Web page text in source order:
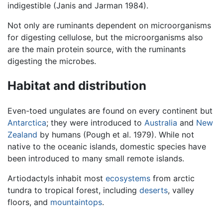
indigestible (Janis and Jarman 1984).
Not only are ruminants dependent on microorganisms
for digesting cellulose, but the microorganisms also
are the main protein source, with the ruminants
digesting the microbes.
Habitat and distribution
Even-toed ungulates are found on every continent but
Antarctica; they were introduced to Australia and New
Zealand by humans (Pough et al. 1979). While not
native to the oceanic islands, domestic species have
been introduced to many small remote islands.
Artiodactyls inhabit most ecosystems from arctic
tundra to tropical forest, including deserts, valley
floors, and mountaintops.